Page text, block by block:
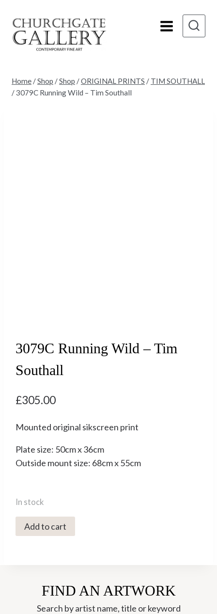
content
Home /Shop /Shop /ORIGINAL PRINTS / TIM SOUTHALL
/3079C Running Wild – Tim Southall
3079C Running Wild – Tim
Southall
£305.00
Mounted original sikscreen print
Plate size: 50cm x 36cm
Outside mount size: 68cm x 55cm
In stock
3079C
Running
Southall
quantity
Add to cart
FIND AN ARTWORK
Search by artist name, title or keyword